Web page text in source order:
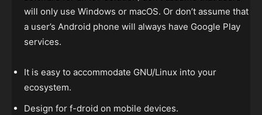
will only use Windows or macOS. Or don’t assume that
a user’s Android phone will always have Google Play
services.
It is easy to accommodate GNU/Linux into your
ecosystem.
Design for f-droid on mobile devices.